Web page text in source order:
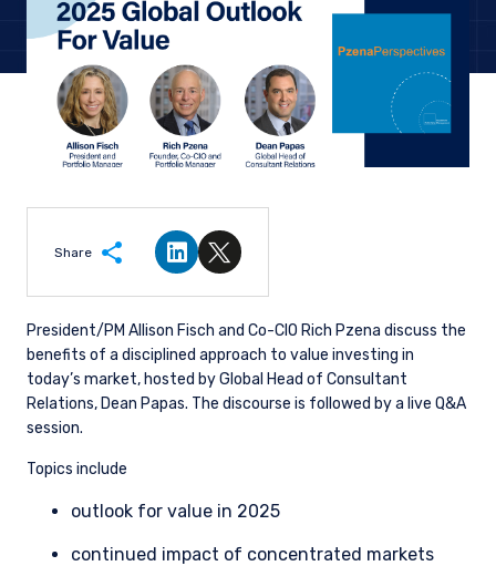
Share
Share on LinkedIn
Share on Twitter
President/PM Allison Fisch and Co-CIO Rich Pzena discuss the
benefits of a disciplined approach to value investing in
today’s market, hosted by Global Head of Consultant
Relations, Dean Papas. The discourse is followed by a live Q&A
session.
Topics include
outlook for value in 2025
continued impact of concentrated markets